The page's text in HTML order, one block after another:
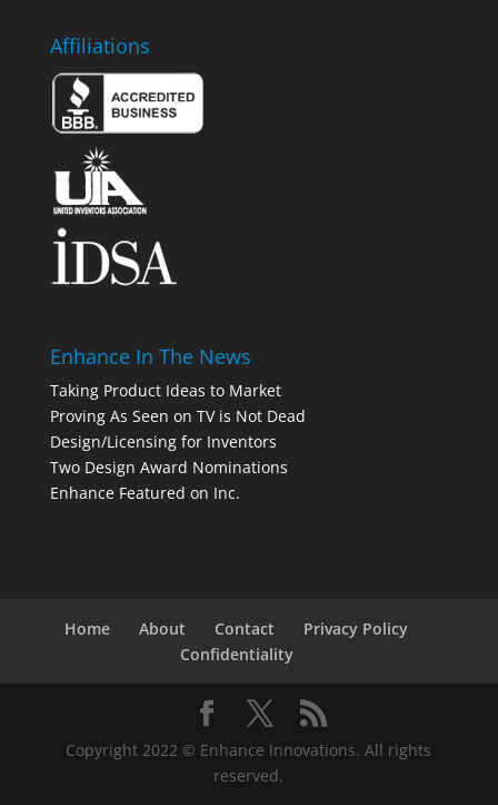
Affiliations
Enhance In The News
Taking Product Ideas to Market
Proving As Seen on TV is Not Dead
Design/Licensing for Inventors
Two Design Award Nominations
Enhance Featured on Inc.
Home About Contact
Privacy Policy
Confidentiality
Copyright 2022 © Enhance Innovations. All rights
reserved.